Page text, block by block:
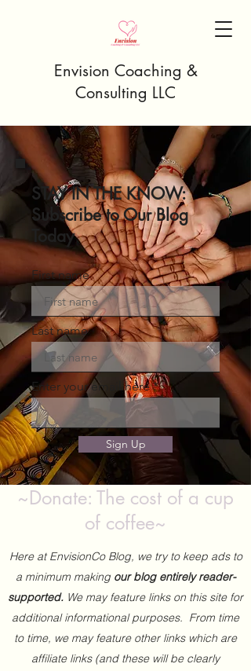
Envision Coaching &
Consulting LLC
STAY IN THE KNOW:
Subscribe to Our Blog
Today
First name
Last name
Enter your email here
Sign Up
~Donate: The cost of a cup
of coffee~
Here at EnvisionCo Blog, we try to keep ads to
a minimum making our blog entirely reader-
supported. We may feature links on this site for
additional informational purposes. From time
to time, we may feature other links which are
affiliate links (and these will be clearly